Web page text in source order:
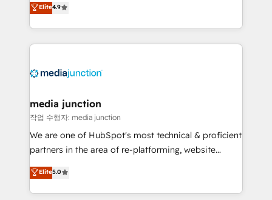
across industries through tailored marketing, sales,
and customer success strategies, utilizing RevOps
methodologies. As Latin America's largest HubSpot
offer unparalleled insights. Operating in five
Mexico, USA, and Portugal—we've executed over a
hundred successful operations. Our approach,
rooted in RevOps principles, integrates analysis,
training, planning, and qualification. Leveraging
inbound marketing tactics, we focus on
understanding, nurturing, and converting leads.
Elite4.9
media junction
작업 수행자: media junction
We are one of HubSpot's most technical & proficient
partners in the area of re-platforming, website
design & development. We specialize in multi-hub
implementations for mid-market & enterprise
companies. We are woman-owned, powered by
Elite5.0